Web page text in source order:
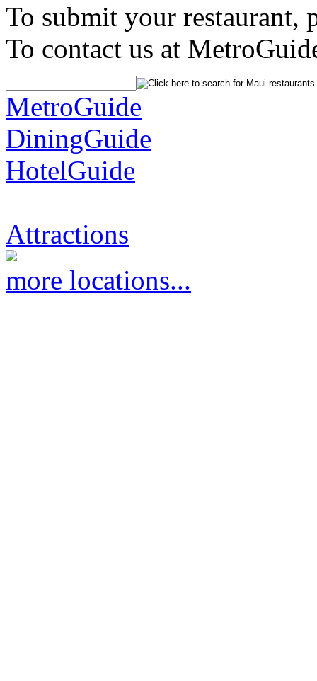
To submit your restaurant,
To contact us at
MetroGuide
DiningGuide
HotelGuide
Attractions
more locations...